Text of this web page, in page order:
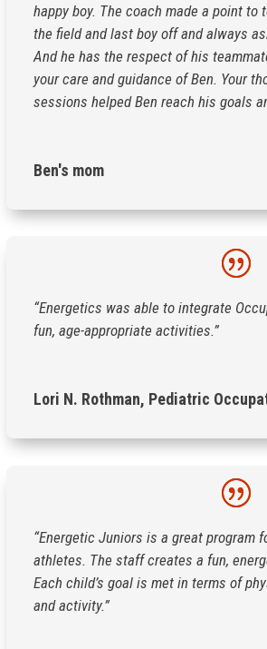
happy boy. The coach made a point
the field and last boy off and always
And he has the respect of his
your care and guidance of Ben. Your
sessions helped Ben reach his goals
Ben's mom
“Energetics was able to integrate
fun, age-appropriate activities.”
Lori N. Rothman, Pediatric
“Energetic Juniors is a great program
athletes. The staff creates a fun,
Each child’s goal is met in terms of
and activity.”